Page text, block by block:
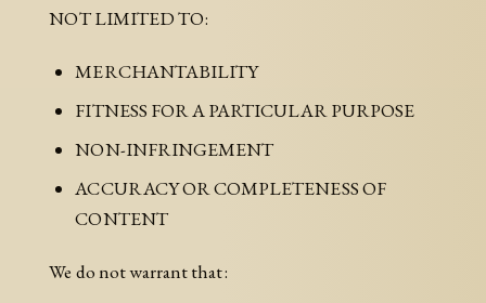
NOT LIMITED TO:
MERCHANTABILITY
FITNESS FOR A PARTICULAR PURPOSE
NON-INFRINGEMENT
ACCURACY OR COMPLETENESS OF
CONTENT
We do not warrant that: